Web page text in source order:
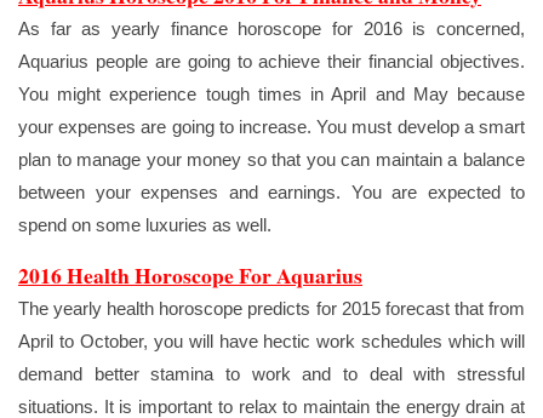
As far as yearly finance horoscope for 2016 is concerned,
Aquarius people are going to achieve their financial objectives.
You might experience tough times in April and May because
your expenses are going to increase. You must develop a smart
plan to manage your money so that you can maintain a balance
between your expenses and earnings. You are expected to
spend on some luxuries as well.
2016 Health Horoscope For Aquarius
The yearly health horoscope predicts for 2015 forecast that from
April to October, you will have hectic work schedules which will
demand better stamina to work and to deal with stressful
situations. It is important to relax to maintain the energy drain at